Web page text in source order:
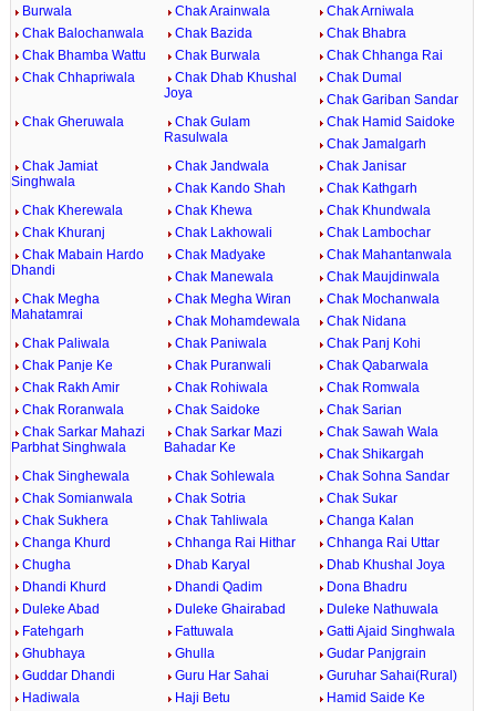
Burwala Chak Arainwala
Chak Arniwala
Chak Balochanwala
Chak Bazida
Chak Bhabra
Chak Bhamba Wattu
Chak Burwala
Chak Chhanga Rai
Chak Chhapriwala
Chak Dhab Khushal
Joya
Chak Dumal
Chak Gariban Sandar
Chak Gheruwala
Chak Gulam
Rasulwala
Chak Hamid Saidoke
Chak Jamalgarh
Chak Jamiat
Singhwala
Chak Jandwala
Chak Janisar
Chak Kando Shah
Chak Kathgarh
Chak Kherewala
Chak Khewa
Chak Khundwala
Chak Khuranj
Chak Lakhowali
Chak Lambochar
Chak Mabain Hardo
Dhandi
Chak Madyake
Chak Mahantanwala
Chak Manewala
Chak Maujdinwala
Chak Megha
Mahatamrai
Chak Megha Wiran
Chak Mochanwala
Chak Mohamdewala
Chak Nidana
Chak Paliwala
Chak Paniwala
Chak Panj Kohi
Chak Panje Ke
Chak Puranwali
Chak Qabarwala
Chak Rakh Amir
Chak Rohiwala
Chak Romwala
Chak Roranwala
Chak Saidoke
Chak Sarian
Chak Sarkar Mahazi
Parbhat Singhwala
Chak Sarkar Mazi
Bahadar Ke
Chak Sawah Wala
Chak Shikargah
Chak Singhewala
Chak Sohlewala
Chak Sohna Sandar
Chak Somianwala
Chak Sotria
Chak Sukar
Chak Sukhera
Chak Tahliwala
Changa Kalan
Changa Khurd
Chhanga Rai Hithar
Chhanga Rai Uttar
Chugha
Dhab Karyal
Dhab Khushal Joya
Dhandi Khurd
Dhandi Qadim
Dona Bhadru
Duleke Abad
Duleke Ghairabad
Duleke Nathuwala
Fatehgarh
Fattuwala
Gatti Ajaid Singhwala
Ghubhaya
Ghulla
Gudar Panjgrain
Guddar Dhandi
Guru Har Sahai
Guruhar Sahai(Rural)
Hadiwala
Haji Betu
Hamid Saide Ke